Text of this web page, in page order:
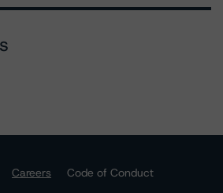
Careers
Code of Conduct